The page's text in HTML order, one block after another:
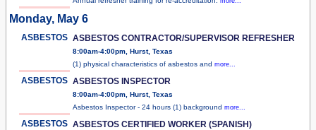
Monday, May 6
ASBESTOS ASBESTOS CONTRACTOR/SUPERVISOR REFRESHER
8:00am-4:00pm, Hurst, Texas
(1) physical characteristics of asbestos and more...
ASBESTOS ASBESTOS INSPECTOR
8:00am-4:00pm, Hurst, Texas
Asbestos Inspector - 24 hours (1) background more...
ASBESTOS ASBESTOS CERTIFIED WORKER (SPANISH)